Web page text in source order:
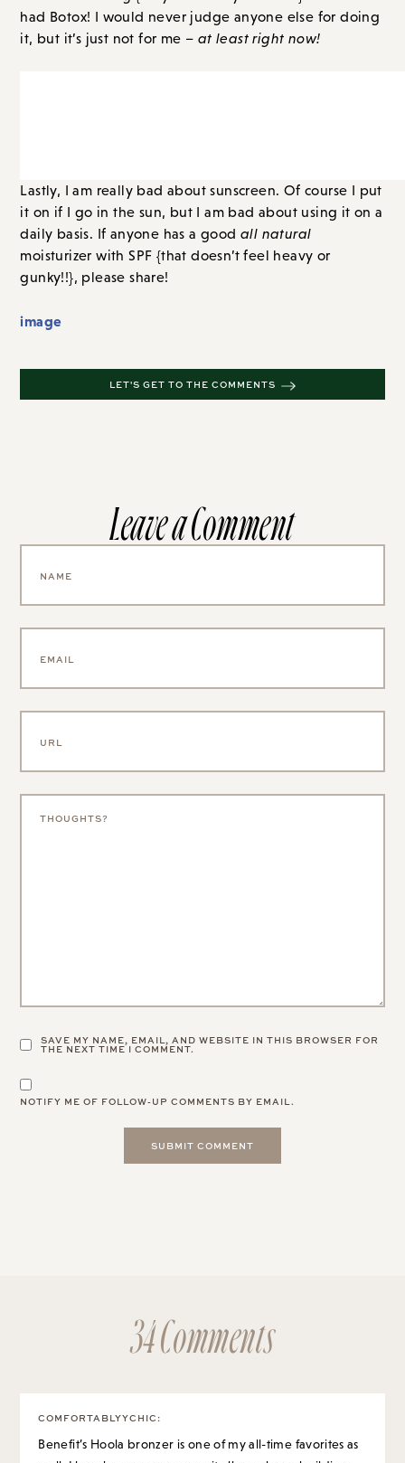
had Botox! I would never judge anyone else for doing
it, but it’s just not for me – at least right now!
Lastly, I am really bad about sunscreen. Of course I put
it on if I go in the sun, but I am bad about using it on a
daily basis. If anyone has a goodall natural
moisturizer with SPF {that doesn’t feel heavy or
gunky!!}, please share!
image
LET'S GET TO THE COMMENTS
Leave a Comment
SAVE MY NAME, EMAIL, AND WEBSITE IN THIS BROWSER FOR
THE NEXT TIME I COMMENT.
NOTIFY ME OF FOLLOW-UP COMMENTS BY EMAIL.
34 Comments
COMFORTABLYYCHIC :
Benefit’s Hoola bronzer is one of my all-time favorites as